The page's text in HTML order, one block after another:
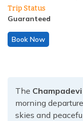
Trip Status
Guaranteed
Book Now
The
morning
skies and